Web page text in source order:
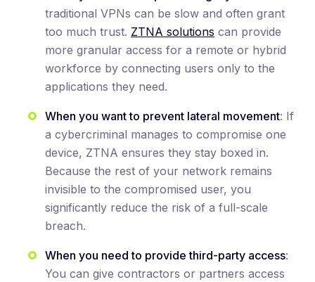
traditional VPNs can be slow and often grant
too much trust. ZTNA solutions can provide
more granular access for a remote or hybrid
workforce by connecting users only to the
applications they need.
When you want to prevent lateral movement: If
a cybercriminal manages to compromise one
device, ZTNA ensures they stay boxed in.
Because the rest of your network remains
invisible to the compromised user, you
significantly reduce the risk of a full-scale
breach.
When you need to provide third-party access:
You can give contractors or partners access